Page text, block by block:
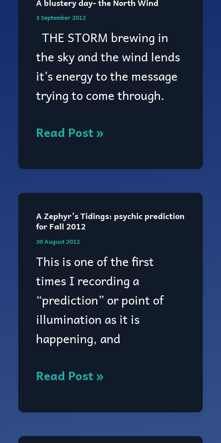
3 September 2012
THE STORM brewing in
the sky and the wind lends
it’s energy to the message
trying to come through.
Read Post »
A Zephyr’s Tidings: psychic prediction
for Fall 2012
30 August 2012
This is one of the first
times I recording a
“prediction” or point of
illumination as it is
happening, and
A
Zephyr’s
Tidings:
psychic
prediction
for
Fall
Read Post »